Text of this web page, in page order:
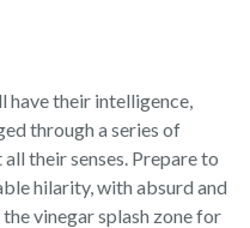
have their intelligence,
through a series of
their senses. Prepare to
hilarity, with absurd and
vinegar splash zone for